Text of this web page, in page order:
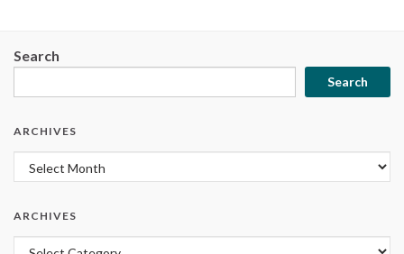
Search
Search
ARCHIVES
Archives
ARCHIVES
Archives